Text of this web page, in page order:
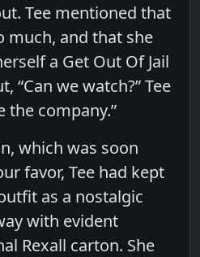
Tee mentioned that
much, and that she
a Get Out Of Jail
“Can we watch?” Tee
the company.”
which was soon
favor, Tee had kept
as a nostalgic
with evident
Rexall carton. She